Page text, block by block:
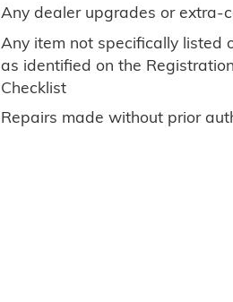
Any dealer upgrades or extra-
Any item not specifically listed
as identified on the
Checklist
Repairs made without prior